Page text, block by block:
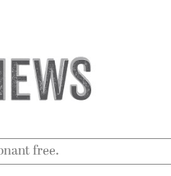
free.